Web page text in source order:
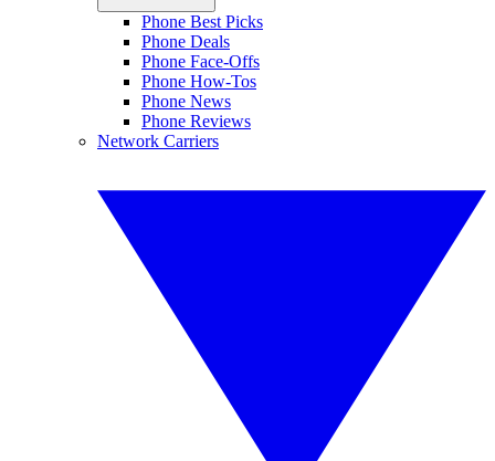
Phone Best Picks
Phone Deals
Phone Face-Offs
Phone How-Tos
Phone News
Phone Reviews
Network Carriers